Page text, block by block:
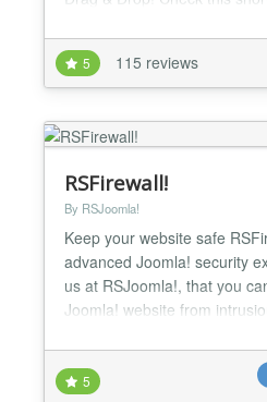
Changelog: http://
and-register/improved-ajax-
changelog.html Login with
more...
5 115 reviews
RSFirewall!
By RSJoomla!
Keep your website safe
advanced Joomla! security
us at RSJoomla!, that you
Joomla! website from
to be always up to date with
vulnerabilities and security
5